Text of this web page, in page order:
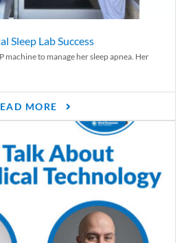
Sleep Lab Success
machine to manage her sleep apnea. Her
MORE